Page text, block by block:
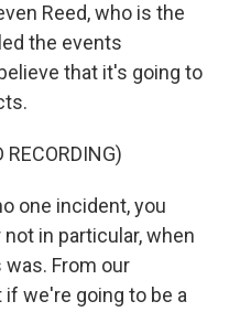
Reed, who is the
the events
that it's going to
RECORDING)
one incident, you
in particular, when
From our
we're going to be a